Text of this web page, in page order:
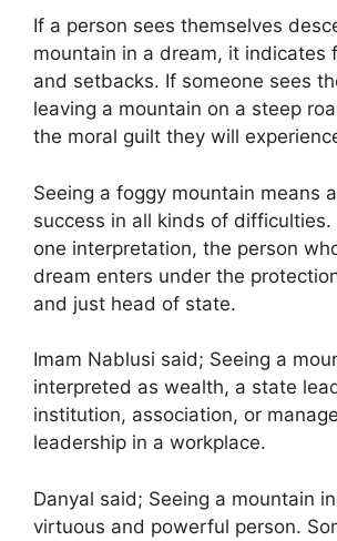
If a person sees themselves
mountain in a dream, it indicates
and setbacks. If someone sees
leaving a mountain on a steep
the moral guilt they will
Seeing a foggy mountain means
success in all kinds of
one interpretation, the person
dream enters under the
and just head of state.
Imam Nablusi said; Seeing a
interpreted as wealth, a state
institution, association, or
leadership in a workplace.
Danyal said; Seeing a mountain
virtuous and powerful person.